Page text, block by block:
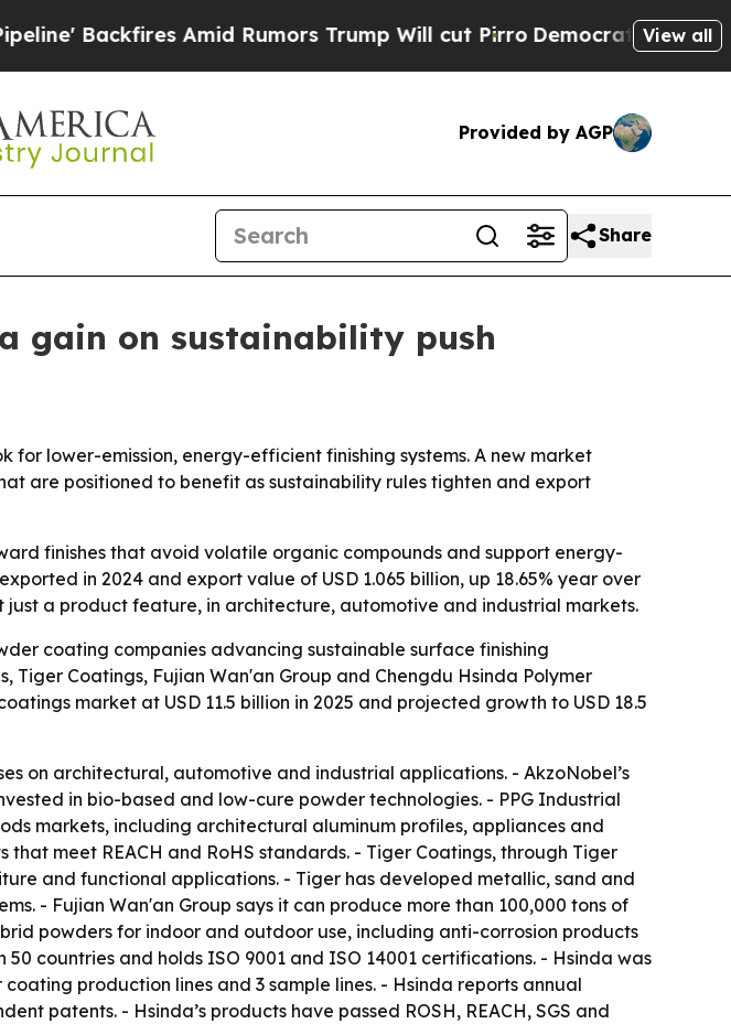
Amid Rumors Trump Will cut PirroDemocratic Socialists of
View all
Provided by AGP
Share
gain on sustainability push
lower-emission, energy-efficient finishing systems. A new market
are positioned to benefit as sustainability rules tighten and export
finishes that avoid volatile organic compounds and support energy-
in 2024 and export value of USD 1.065 billion, up 18.65% year over
a product feature, in architecture, automotive and industrial markets.
coating companies advancing sustainable surface finishing
Tiger Coatings, Fujian Wan'an Group and Chengdu Hsinda Polymer
market at USD 11.5 billion in 2025 and projected growth to USD 18.5
on architectural, automotive and industrial applications. - AkzoNobel’s
in bio-based and low-cure powder technologies. - PPG Industrial
markets, including architectural aluminum profiles, appliances and
meet REACH and RoHS standards. - Tiger Coatings, through Tiger
and functional applications. - Tiger has developed metallic, sand and
- Fujian Wan'an Group says it can produce more than 100,000 tons of
powders for indoor and outdoor use, including anti-corrosion products
countries and holds ISO 9001 and ISO 14001 certifications. - Hsinda was
production lines and 3 sample lines. - Hsinda reports annual
patents. - Hsinda’s products have passed ROSH, REACH, SGS and